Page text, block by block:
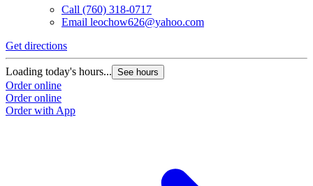
Call (760) 318-0717
Email leochow626@yahoo.com
Get directions
Loading today's hours... See hours
Order online
Order online
Order with App